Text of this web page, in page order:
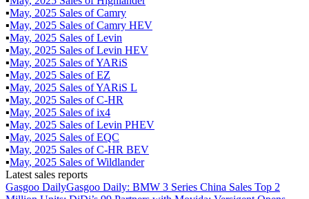
▪May, 2025 Sales ofCamry
▪May, 2025 Sales ofCamry HEV
▪May, 2025 Sales ofLevin
▪May, 2025 Sales ofLevin HEV
▪May, 2025 Sales ofYARiS
▪May, 2025 Sales ofEZ
▪May, 2025 Sales ofYARiS L
▪May, 2025 Sales ofC-HR
▪May, 2025 Sales ofix4
▪May, 2025 Sales ofLevin PHEV
▪May, 2025 Sales ofEQC
▪May, 2025 Sales ofC-HR BEV
▪May, 2025 Sales ofWildlander
Latest sales reports
Gasgoo DailyGasgoo Daily: BMW 3 Series China Sales Top 2